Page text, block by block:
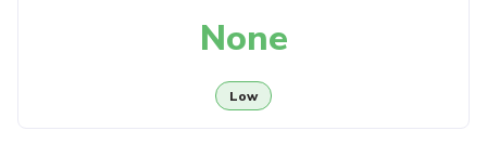
None
Low